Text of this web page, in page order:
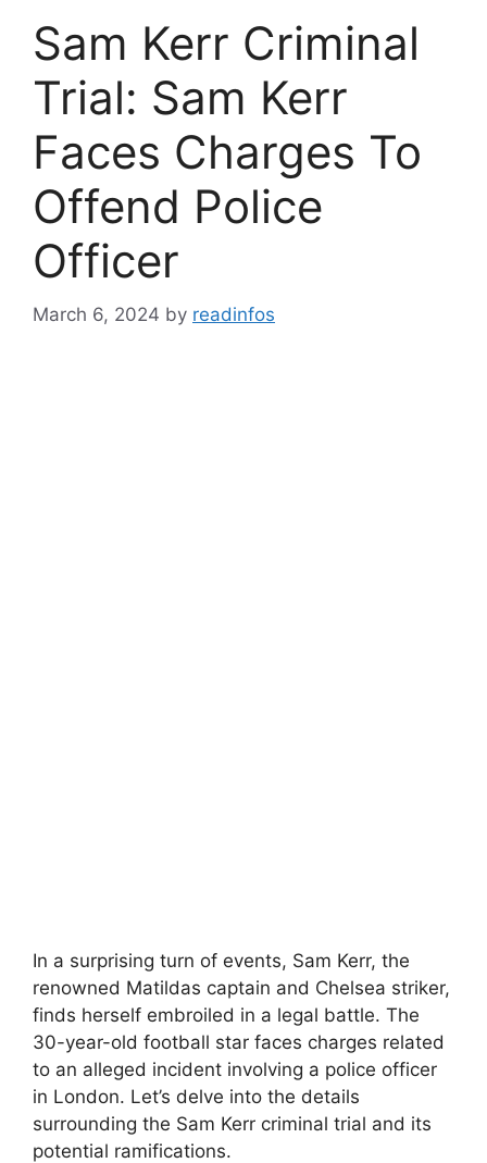
Sam Kerr Criminal
Trial: Sam Kerr
Faces Charges To
Offend Police
Officer
March 6, 2024 by readinfos
In a surprising turn of events, Sam Kerr, the
renowned Matildas captain and Chelsea striker,
finds herself embroiled in a legal battle. The
30-year-old football star faces charges related
to an alleged incident involving a police officer
in London. Let’s delve into the details
surrounding the Sam Kerr criminal trial and its
potential ramifications.